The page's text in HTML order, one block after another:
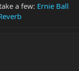
a few: Ernie Ball